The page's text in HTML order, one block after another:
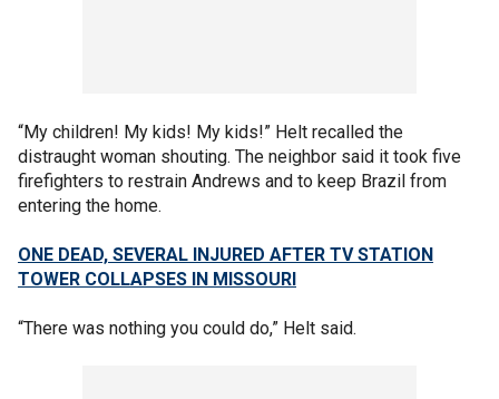
“My children! My kids! My kids!” Helt recalled the
distraught woman shouting. The neighbor said it took five
firefighters to restrain Andrews and to keep Brazil from
entering the home.
ONE DEAD, SEVERAL INJURED AFTER TV STATION
TOWER COLLAPSES IN MISSOURI
“There was nothing you could do,” Helt said.